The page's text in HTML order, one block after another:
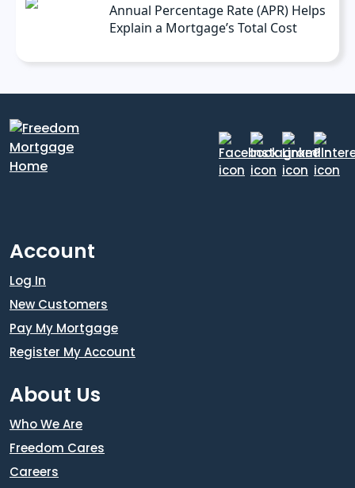
Annual Percentage Rate (APR) Helps
Explain a Mortgage’s Total Cost
Account
Log In
New Customers
Pay My Mortgage
Register My Account
About Us
Who We Are
Freedom Cares
Careers